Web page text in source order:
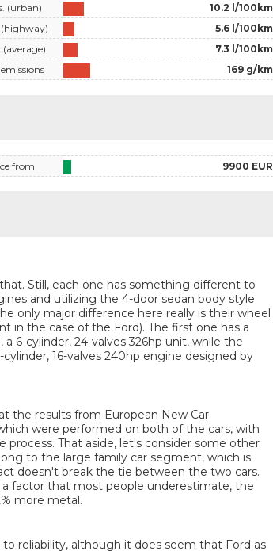
(urban)
(highway)
(average)
10.2 l/100km
5.6 l/100km
7.3 l/100km
169 g/km
from 9900 EUR
Still, each one has something different to
and utilizing the 4-door sedan body style
only major difference here really is their wheel
in the case of the Ford). The first one has a
6-cylinder, 24-valves 326hp unit, while the
16-valves 240hp engine designed by
the results from European New Car
were performed on both of the cars, with
That aside, let's consider some other
to the large family car segment, which is
doesn't break the tie between the two cars.
factor that most people underestimate, the
more metal.
reliability, although it does seem that Ford as